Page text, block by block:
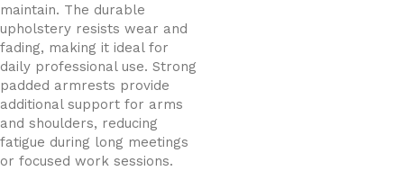
maintain. The durable
upholstery resists wear and
fading, making it ideal for
daily professional use. Strong
padded armrests provide
additional support for arms
and shoulders, reducing
fatigue during long meetings
or focused work sessions.